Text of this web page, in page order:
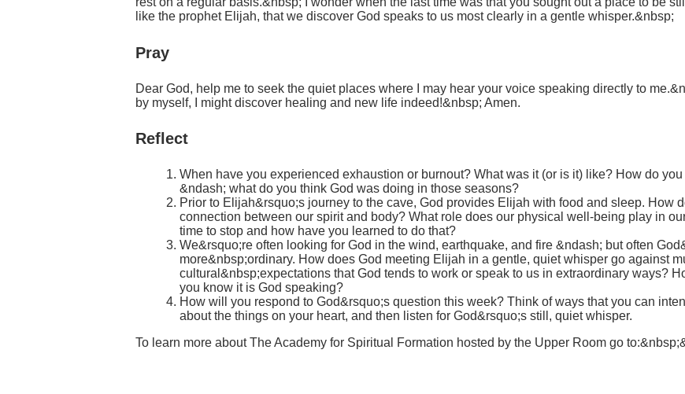
like the prophet Elijah, that we discover God speaks to us most clearly in a gentle whisper.&nbsp;
Pray
Dear God, help me to seek the quiet places where I may hear your voice speaking directly to
by myself, I might discover healing and new life indeed!&nbsp; Amen.
Reflect
When have you experienced exhaustion or burnout? What was it (or is it) like? How do
&ndash; what do you think God was doing in those seasons?
Prior to Elijah&rsquo;s journey to the cave, God provides Elijah with food and sleep. How
connection between our spirit and body? What role does our physical well-being play in
time to stop and how have you learned to do that?
We&rsquo;re often looking for God in the wind, earthquake, and fire &ndash; but often
more&nbsp;ordinary. How does God meeting Elijah in a gentle, quiet whisper go against
cultural&nbsp;expectations that God tends to work or speak to us in extraordinary ways?
you know it is God speaking?
How will you respond to God&rsquo;s question this week? Think of ways that you can
about the things on your heart, and then listen for God&rsquo;s still, quiet whisper.
To learn more about The Academy for Spiritual Formation hosted by the Upper Room go